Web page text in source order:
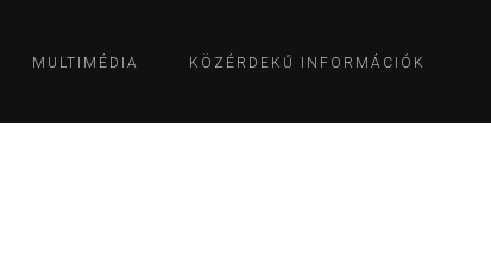
MULTIMÉDIA KÖZÉRDEKŰ INFORMÁCIÓK